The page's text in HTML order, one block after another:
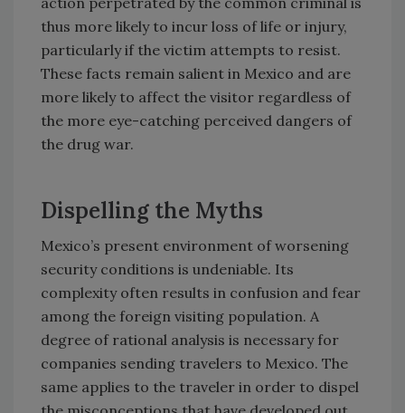
thus more likely to incur loss of life or injury,
particularly if the victim attempts to resist.
These facts remain salient in Mexico and are
more likely to affect the visitor regardless of
the more eye-catching perceived dangers of
the drug war.
Dispelling the Myths
Mexico’s present environment of worsening
security conditions is undeniable. Its
complexity often results in confusion and fear
among the foreign visiting population. A
degree of rational analysis is necessary for
companies sending travelers to Mexico. The
same applies to the traveler in order to dispel